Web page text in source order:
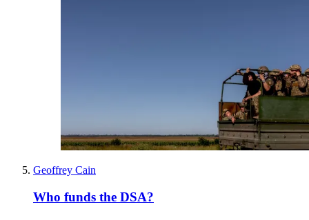
Geoffrey Cain
Who funds the DSA?